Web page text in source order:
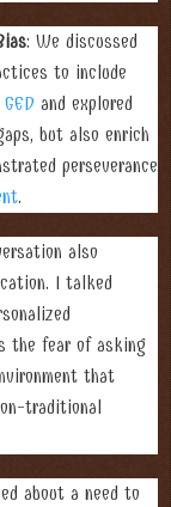
: We discussed
to include
GED and explored
but also enrich
perseverance
.
also
I talked
the fear of asking
that
traditional
about a need to